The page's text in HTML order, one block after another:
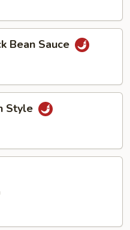
Bean Sauce
Style